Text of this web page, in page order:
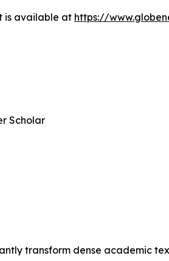
is available at https://
Scholar
transform dense academic